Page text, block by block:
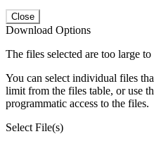
Close
Download Options
The files selected are too large
You can select individual files
limit from the files table, or use
programmatic access to the files.
Select File(s)